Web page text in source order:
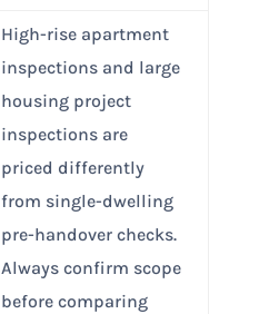
High-rise apartment
inspections and large
housing project
inspections are
priced differently
from single-dwelling
pre-handover checks.
Always confirm scope
before comparing